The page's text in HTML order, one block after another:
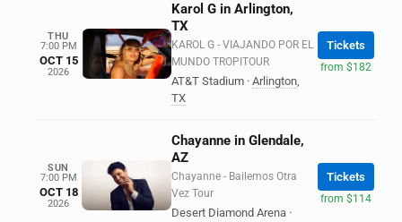
THU
7:00 PM
OCT 15
2026
Karol G in Arlington,
TX
KAROL G - VIAJANDO POR EL
MUNDO TROPITOUR
AT&T Stadium · Arlington,
TX
Tickets
from $182
SUN
7:00 PM
OCT 18
2026
Chayanne in Glendale,
AZ
Chayanne - Bailemos Otra
Vez Tour
Desert Diamond Arena ·
Tickets
from $114